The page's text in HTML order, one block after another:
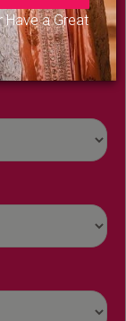
Have a Great